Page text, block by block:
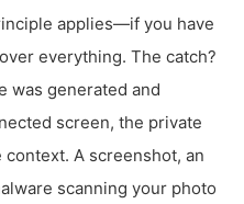
applies—if you have
everything. The catch?
was generated and
screen, the private
A screenshot, an
scanning your photo